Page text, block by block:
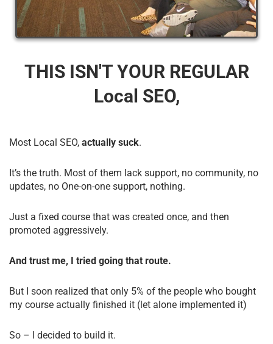
THIS ISN'T YOUR REGULAR
Local SEO,
Most Local SEO, actually suck.
It’s the truth. Most of them lack support, no community, no
updates, no One-on-one support, nothing.
Just a fixed course that was created once, and then
promoted aggressively.
And trust me, I tried going that route.
But I soon realized that only 5% of the people who bought
my course actually finished it (let alone implemented it)
So – I decided to build it.